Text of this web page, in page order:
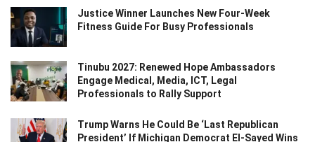
Justice Winner Launches New Four-Week
Fitness Guide For Busy Professionals
Tinubu 2027: Renewed Hope Ambassadors
Engage Medical, Media, ICT, Legal
Professionals to Rally Support
Trump Warns He Could Be ‘Last Republican
President’ If Michigan Democrat El-Sayed Wins